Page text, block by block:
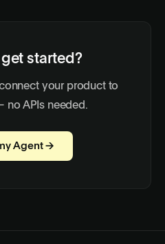
get started?
your product to
no APIs needed.
Agent →